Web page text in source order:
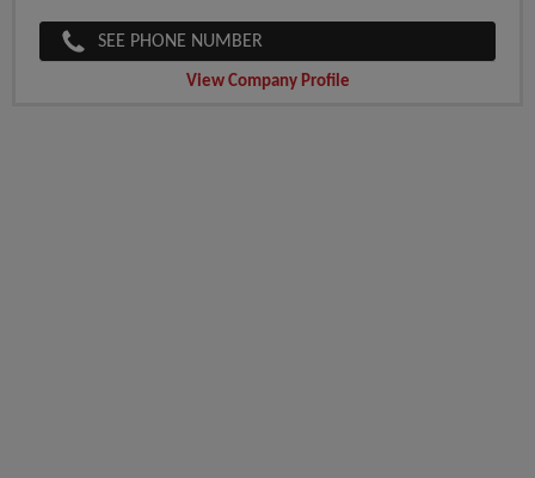
SEE PHONE NUMBER
View Company Profile